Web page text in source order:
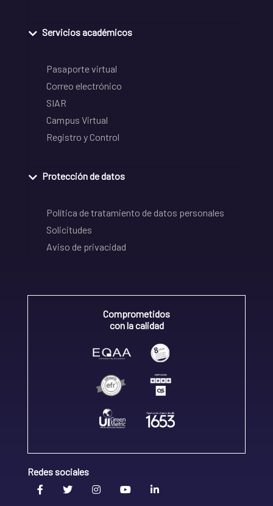
Servicios académicos
Pasaporte virtual
Correo electrónico
SIAR
Campus Virtual
Registro y Control
Protección de datos
Política de tratamiento de datos personales
Solicitudes
Aviso de privacidad
Comprometidos
con la calidad
Redes sociales